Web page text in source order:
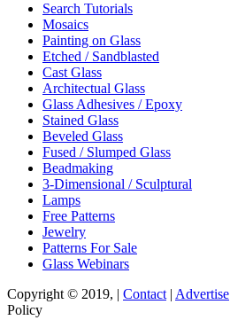
Search Tutorials
Mosaics
Painting on Glass
Etched / Sandblasted
Cast Glass
Architectual Glass
Glass Adhesives / Epoxy
Stained Glass
Beveled Glass
Fused / Slumped Glass
Beadmaking
3-Dimensional / Sculptural
Lamps
Free Patterns
Jewelry
Patterns For Sale
Glass Webinars
Copyright © 2019, | Contact | Advertise
Policy